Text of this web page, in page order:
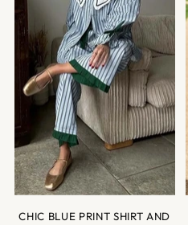
CHIC BLUE PRINT SHIRT AND